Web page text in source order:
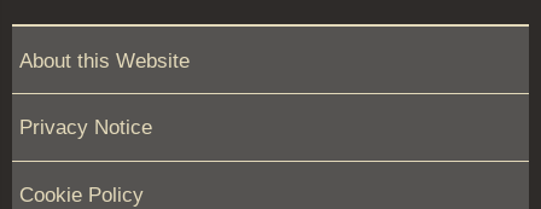
About this Website
Privacy Notice
Cookie Policy